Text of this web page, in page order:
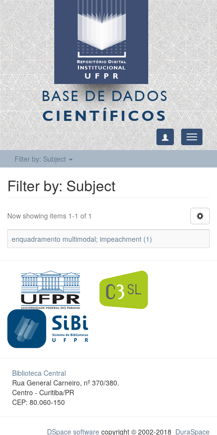
BASE DE DADOS
CIENTÍFICOS
Toggle
Filter by: Subject
Filter by: Subject
Now showing items 1-1 of 1
enquadramento multimodal; impeachment (1)
Biblioteca Central
Rua General Carneiro, nº 370/380.
Centro - Curitiba/PR
CEP: 80.060-150
DSpace software copyright © 2002-2018 DuraSpace